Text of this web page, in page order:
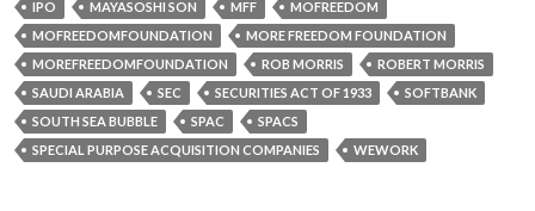
IPO
MAYASOSHI SON MFF
MOFREEDOM
MOFREEDOMFOUNDATION
MORE FREEDOM FOUNDATION
MOREFREEDOMFOUNDATION
ROB MORRIS
ROBERT MORRIS
SAUDI ARABIA
SEC SECURITIES ACT OF 1933
SOFTBANK
SOUTH SEA BUBBLE
SPAC
SPACS
SPECIAL PURPOSE ACQUISITION COMPANIES
WEWORK